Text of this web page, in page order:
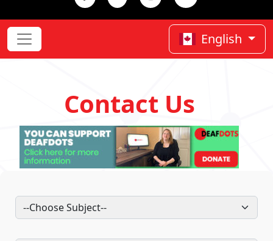
English
Contact Us